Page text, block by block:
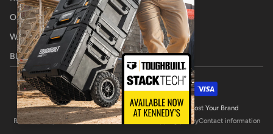
Onsite Tool Truck
Welding Specialists
Blog
Payment methods
© 2026,Kennedys Welding Supplies Website by Boost Your Brand
Refund policy Privacy policyTerms of service Shipping policyContact information